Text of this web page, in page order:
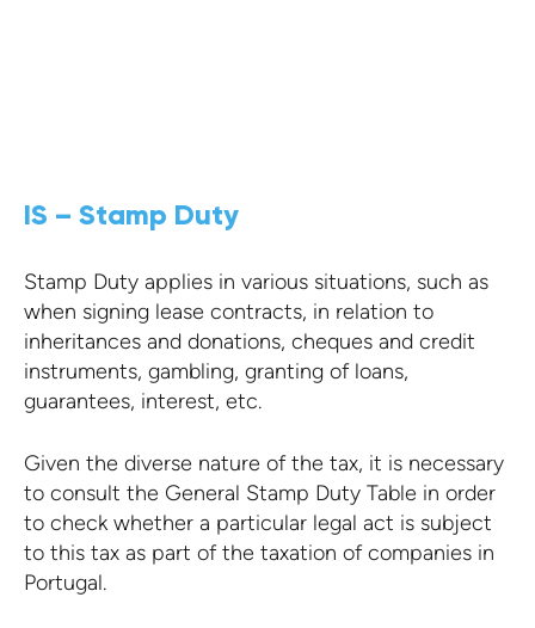
IS – Stamp Duty
Stamp Duty applies in various situations, such as
when signing lease contracts, in relation to
inheritances and donations, cheques and credit
instruments, gambling, granting of loans,
guarantees, interest, etc.
Given the diverse nature of the tax, it is necessary
to consult the General Stamp Duty Table in order
to check whether a particular legal act is subject
to this tax as part of the taxation of companies in
Portugal.